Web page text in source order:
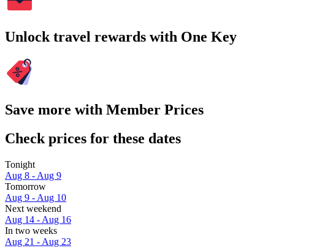
Unlock travel rewards with One Key
Save more with Member Prices
Check prices for these dates
Tonight
Aug 8 - Aug 9
Tomorrow
Aug 9 - Aug 10
Next weekend
Aug 14 - Aug 16
In two weeks
Aug 21 - Aug 23